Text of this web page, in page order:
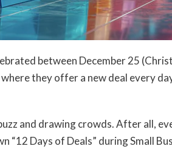
between December 25
they offer a new deal every
and drawing crowds. After all,
“12 Days of Deals” during Small